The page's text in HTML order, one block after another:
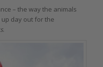
– the way the animals
day out for the
.